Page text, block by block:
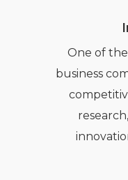
One of
business